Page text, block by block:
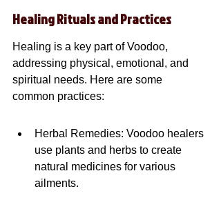
Healing Rituals and Practices
Healing is a key part of Voodoo,
addressing physical, emotional, and
spiritual needs. Here are some
common practices:
Herbal Remedies: Voodoo healers
use plants and herbs to create
natural medicines for various
ailments.